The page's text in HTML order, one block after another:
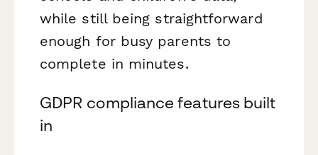
while still being straightforward
enough for busy parents to
complete in minutes.
GDPR compliance features built
in